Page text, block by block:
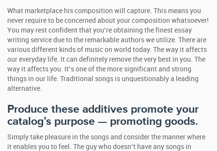
What marketplace his composition will capture. This means you
never require to be concerned about your composition whatsoever!
You may rest confident that you’re obtaining the finest essay
writing service due to the remarkable authors we utilize. There are
various different kinds of music on world today. The way it affects
our everyday life. It can definitely remove the very best in you. The
way it affects you. It’s one of the more significant and strong
things in our life. Traditional songs is unquestionably a leading
alternative.
Produce these additives promote your
catalog’s purpose — promoting goods.
Simply take pleasure in the songs and consider the manner where
it enables you to feel. The guy who doesn’t have any songs in